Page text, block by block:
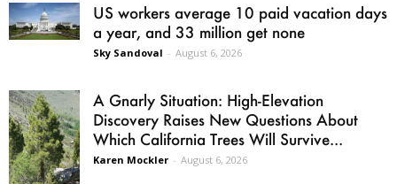
US workers average 10 paid vacation days
a year, and 33 million get none
Sky Sandoval - August 6, 2026
A Gnarly Situation: High-Elevation
Discovery Raises New Questions About
Which California Trees Will Survive...
Karen Mockler - August 6, 2026